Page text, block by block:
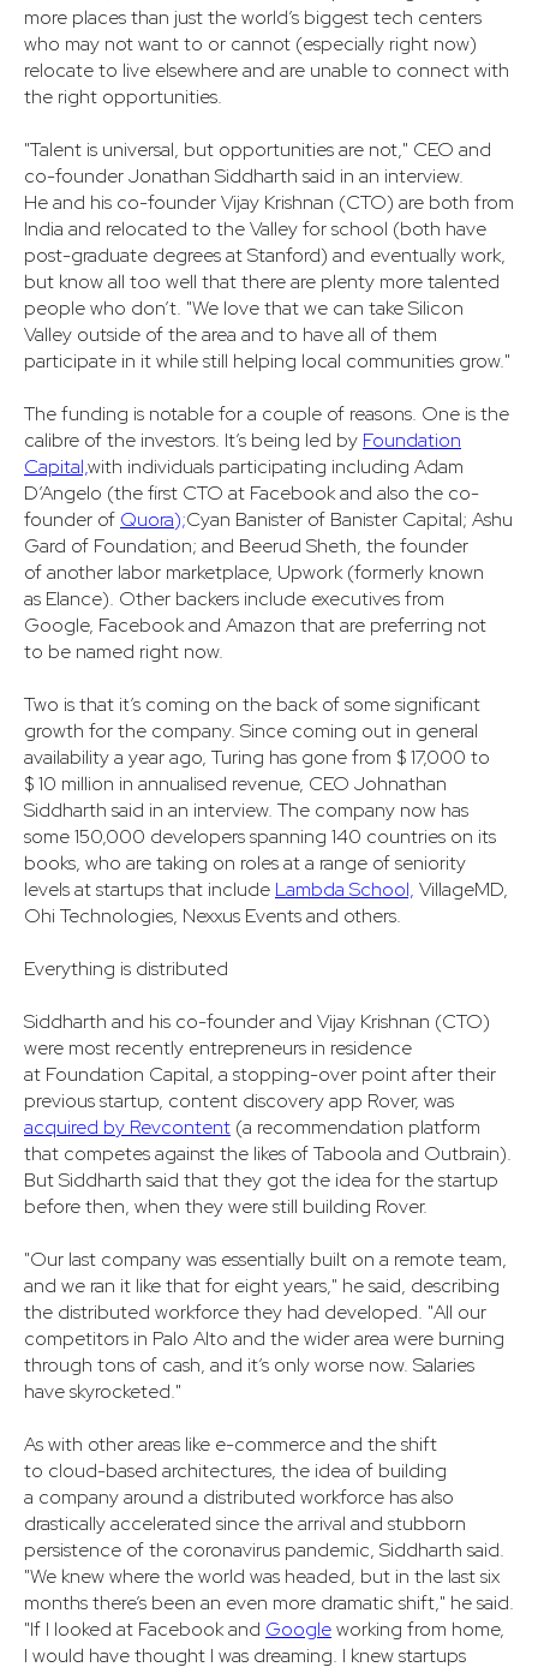
more places than just the world’s biggest tech centers
who may not want to or cannot (especially right now)
relocate to live elsewhere and are unable to connect with
the right opportunities.
"Talent is universal, but opportunities are not," CEO and
co-founder Jonathan Siddharth said in an interview.
He and his co-founder Vijay Krishnan (CTO) are both from
India and relocated to the Valley for school (both have
post-graduate degrees at Stanford) and eventually work,
but know all too well that there are plenty more talented
people who don’t. "We love that we can take Silicon
Valley outside of the area and to have all of them
participate in it while still helping local communities grow."
The funding is notable for a couple of reasons. One is the
calibre of the investors. It’s being led by Foundation
Capital,with individuals participating including Adam
D’Angelo (the first CTO at Facebook and also the co-
founder of Quora);Cyan Banister of Banister Capital; Ashu
Gard of Foundation; and Beerud Sheth, the founder
of another labor marketplace, Upwork (formerly known
as Elance). Other backers include executives from
Google, Facebook and Amazon that are preferring not
to be named right now.
Two is that it’s coming on the back of some significant
growth for the company. Since coming out in general
availability a year ago, Turing has gone from $ 17,000 to
$ 10 million in annualised revenue, CEO Johnathan
Siddharth said in an interview. The company now has
some 150,000 developers spanning 140 countries on its
books, who are taking on roles at a range of seniority
levels at startups that include Lambda School, VillageMD,
Ohi Technologies, Nexxus Events and others.
Everything is distributed
Siddharth and his co-founder and Vijay Krishnan (CTO)
were most recently entrepreneurs in residence
at Foundation Capital, a stopping-over point after their
previous startup, content discovery app Rover, was
acquired by Revcontent (a recommendation platform
that competes against the likes of Taboola and Outbrain).
But Siddharth said that they got the idea for the startup
before then, when they were still building Rover.
"Our last company was essentially built on a remote team,
and we ran it like that for eight years," he said, describing
the distributed workforce they had developed. "All our
competitors in Palo Alto and the wider area were burning
through tons of cash, and it’s only worse now. Salaries
have skyrocketed."
As with other areas like e-commerce and the shift
to cloud-based architectures, the idea of building
a company around a distributed workforce has also
drastically accelerated since the arrival and stubborn
persistence of the coronavirus pandemic, Siddharth said.
"We knew where the world was headed, but in the last six
months there’s been an even more dramatic shift," he said.
"If I looked at Facebook and Googleworking from home,
I would have thought I was dreaming. I knew startups